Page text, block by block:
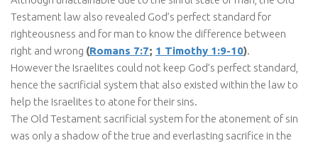
Testament law also revealed God’s perfect standard for
righteousness and for man to know the difference between
right and wrong (Romans 7:7; 1 Timothy 1:9-10).
However the Israelites could not keep God’s perfect standard,
hence the sacrificial system that also existed within the law to
help the Israelites to atone for their sins.
The Old Testament sacrificial system for the atonement of sin
was only a shadow of the true and everlasting sacrifice in the